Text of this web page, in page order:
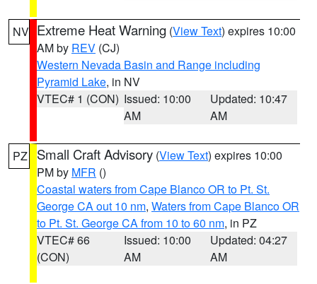
NV Extreme Heat Warning (View Text) expires 10:00
AM by REV (CJ)
Western Nevada Basin and Range including
Pyramid Lake, in NV
VTEC# 1 (CON) Issued: 10:00
AM
Updated: 10:47
AM
PZ Small Craft Advisory (View Text) expires 10:00
PM by MFR ()
Coastal waters from Cape Blanco OR to Pt. St.
George CA out 10 nm, Waters from Cape Blanco OR
to Pt. St. George CA from 10 to 60 nm, in PZ
VTEC# 66
(CON)
Issued: 10:00
AM
Updated: 04:27
AM